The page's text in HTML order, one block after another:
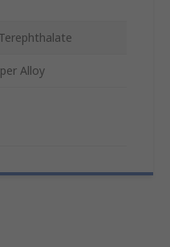
Alloy